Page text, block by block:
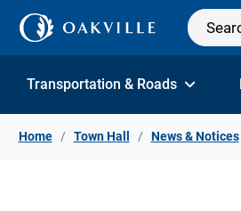
Skip to Content
Transportation & Roads
Home Town Hall News & Notices